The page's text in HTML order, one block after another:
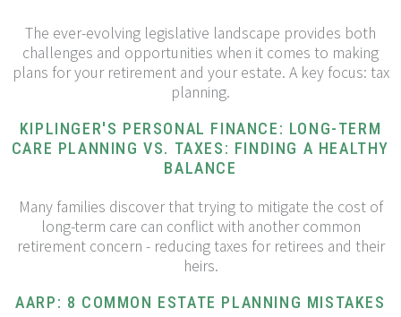
The ever-evolving legislative landscape provides both
challenges and opportunities when it comes to making
plans for your retirement and your estate. A key focus: tax
planning.
KIPLINGER'S PERSONAL FINANCE: LONG-TERM
CARE PLANNING VS. TAXES: FINDING A HEALTHY
BALANCE
Many families discover that trying to mitigate the cost of
long-term care can conflict with another common
retirement concern - reducing taxes for retirees and their
heirs.
AARP: 8 COMMON ESTATE PLANNING MISTAKES